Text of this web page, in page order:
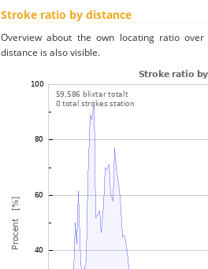
Stroke ratio by distance
Overview about the own locating ratio
distance is also visible.